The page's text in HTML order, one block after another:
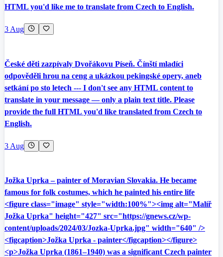
HTML you'd like me to translate from Czech to English.
3 Aug
České děti zazpívaly Dvořákovu Píseň. Čínští mladíci
odpověděli hrou na ceng a ukázkou pekingské opery, aneb
setkání po sto letech --- I don't see any HTML content to
translate in your message — only a plain text title. Please
provide the full HTML you'd like translated from Czech to
English.
3 Aug
Jožka Uprka – painter of Moravian Slovakia. He became
famous for folk costumes, which he painted his entire life
<figure class="image" style="width:100%"><img alt="Malíř
Jožka Uprka" height="427" src="https://gnews.cz/wp-
content/uploads/2024/03/Jozka-Uprka.jpg" width="640" />
<figcaption>Jožka Uprka - painter</figcaption></figure>
<p>Jožka Uprka (1861–1940) was a significant Czech painter